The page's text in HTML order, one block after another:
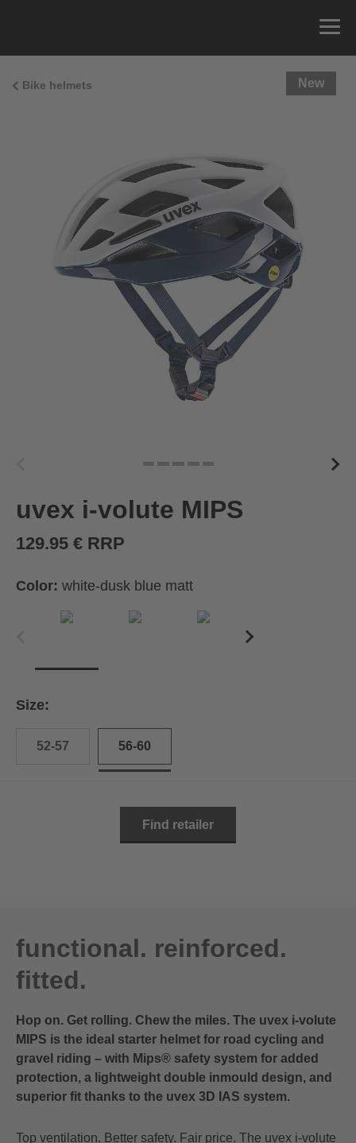
Bike helmets New
uvex i-volute MIPS
129.95 € RRP
Color: white-dusk blue matt
Size:
52-57 56-60
Find retailer
functional. reinforced.
fitted.
Hop on. Get rolling. Chew the miles. The uvex i-volute
MIPS is the ideal starter helmet for road cycling and
gravel riding – with Mips® safety system for added
protection, a lightweight double inmould design, and
superior fit thanks to the uvex 3D IAS system.
Top ventilation. Better safety. Fair price. The uvex i-volute